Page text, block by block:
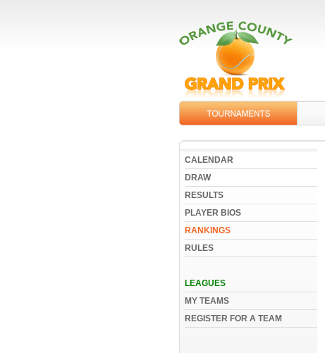
CALENDAR
DRAW
RESULTS
PLAYER BIOS
RANKINGS
RULES
LEAGUES
MY TEAMS
REGISTER FOR A TEAM